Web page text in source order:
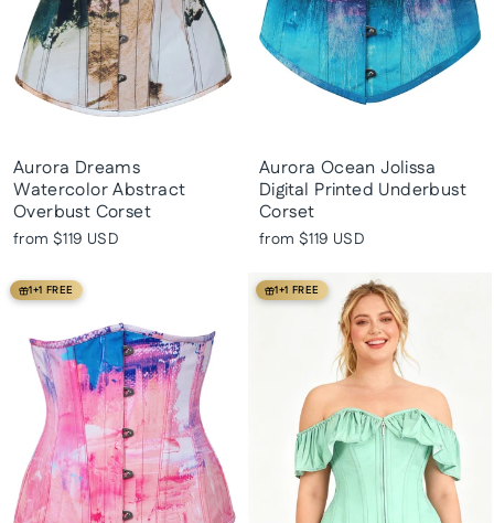
Aurora Dreams
Watercolor Abstract
Overbust Corset
from $119 USD
Aurora Ocean Jolissa
Digital Printed Underbust
Corset
from $119 USD
1+1 FREE 1+1 FREE